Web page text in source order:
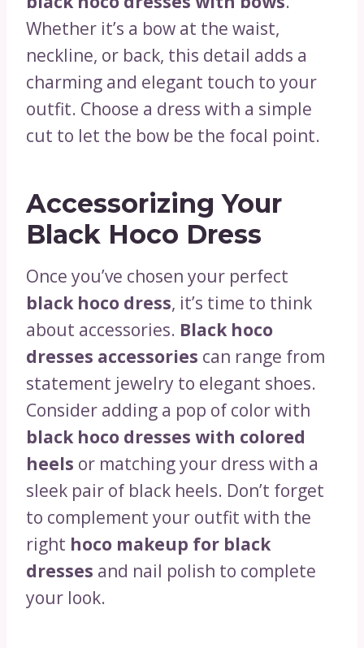
Whether it’s a bow at the waist,
neckline, or back, this detail adds a
charming and elegant touch to your
outfit. Choose a dress with a simple
cut to let the bow be the focal point.
Accessorizing Your
Black Hoco Dress
Once you’ve chosen your perfect
black hoco dress, it’s time to think
about accessories. Black hoco
dresses accessories can range from
statement jewelry to elegant shoes.
Consider adding a pop of color with
black hoco dresses with colored
heels or matching your dress with a
sleek pair of black heels. Don’t forget
to complement your outfit with the
right hoco makeup for black
dresses and nail polish to complete
your look.